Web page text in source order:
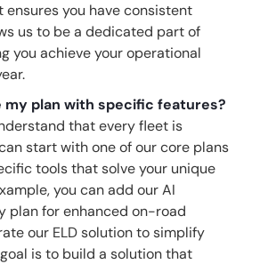
ensures you have consistent
us to be a dedicated part of
you achieve your operational
my plan with specific features?
that every fleet is
start with one of our core plans
tools that solve your unique
you can add our AI
plan for enhanced on-road
our ELD solution to simplify
is to build a solution that